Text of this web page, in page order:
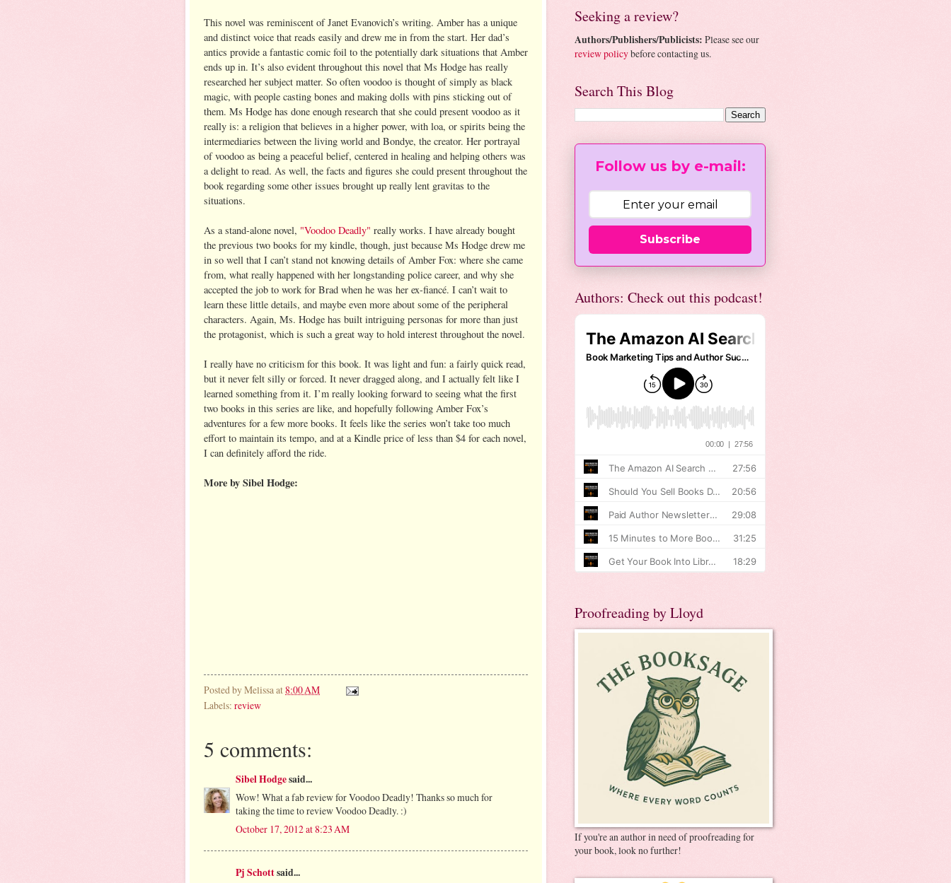
This novel was reminiscent of Janet Evanovich’s writing. Amber has a unique
and distinct voice that reads easily and drew me in from the start. Her dad’s
antics provide a fantastic comic foil to the potentially dark situations that Amber
ends up in. It’s also evident throughout this novel that Ms Hodge has really
researched her subject matter. So often voodoo is thought of simply as black
magic, with people casting bones and making dolls with pins sticking out of
them. Ms Hodge has done enough research that she could present voodoo as it
really is: a religion that believes in a higher power, with loa, or spirits being the
intermediaries between the living world and Bondye, the creator. Her portrayal
of voodoo as being a peaceful belief, centered in healing and helping others was
a delight to read. As well, the facts and figures she could present throughout the
book regarding some other issues brought up really lent gravitas to the
situations.
As a stand-alone novel, "Voodoo Deadly" really works. I have already bought
the previous two books for my kindle, though, just because Ms Hodge drew me
in so well that I can’t stand not knowing details of Amber Fox: where she came
from, what really happened with her longstanding police career, and why she
accepted the job to work for Brad when he was her ex-fiancé. I can’t wait to
learn these little details, and maybe even more about some of the peripheral
characters. Again, Ms. Hodge has built intriguing personas for more than just
the protagonist, which is such a great way to hold interest throughout the novel.
I really have no criticism for this book. It was light and fun: a fairly quick read,
but it never felt silly or forced. It never dragged along, and I actually felt like I
learned something from it. I’m really looking forward to seeing what the first
two books in this series are like, and hopefully following Amber Fox’s
adventures for a few more books. It feels like the series won’t take too much
effort to maintain its tempo, and at a Kindle price of less than $4 for each novel,
I can definitely afford the ride.
More by Sibel Hodge:
Posted byMelissa at8:00 AM
Labels: review
5 comments:
Sibel Hodgesaid...
Wow! What a fab review for Voodoo Deadly! Thanks so much for
taking the time to review Voodoo Deadly. :)
October 17, 2012 at 8:23 AM
Pj Schottsaid...
Seeking a review?
Authors/Publishers/Publicists: Please see our
review policybefore contacting us.
Search This Blog
Follow us by e-mail:
Subscribe
Authors: Check out this podcast!
Proofreading by Lloyd
If you're an author in need of proofreading for
your book, look no further!